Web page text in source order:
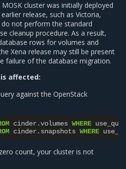
cluster was initially deployed
release, such as Victoria,
not perform the standard
cleanup procedure. As a result,
rows for volumes and
Xena release may still be present
failure of the database migration.
affected:
against the OpenStack
cinder .volumes WHERE
cinder . snapshots WHERE
count, your cluster is not